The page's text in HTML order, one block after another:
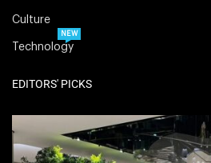
Culture
Technology
NEW
EDITORS' PICKS